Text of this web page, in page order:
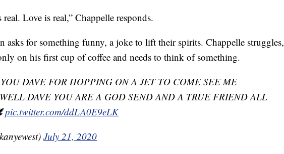
Love is real,” Chappelle responds.
asks for something funny, a joke to lift their spirits. Chappelle struggles,
on his first cup of coffee and needs to think of something.
DAVE FOR HOPPING ON A JET TO COME SEE ME
DAVE YOU ARE A GOD SEND AND A TRUE FRIEND ALL
pic.twitter.com/ddLA0E9eLK
July 21, 2020